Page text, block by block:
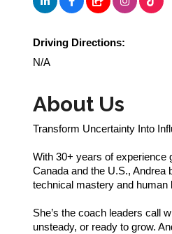
Driving Directions:
N/A
About Us
Transform Uncertainty Into
With 30+ years of experience
Canada and the U.S., Andrea
technical mastery and human
She’s the coach leaders call
unsteady, or ready to grow.